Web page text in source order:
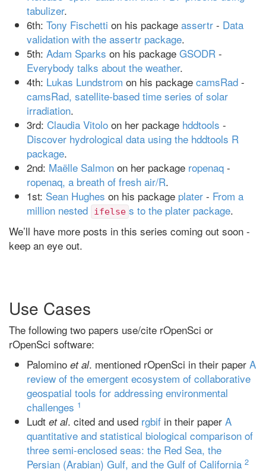
tabulizer.
6th: Tony Fischetti on his package assertr - Data
validation with the assertr package.
5th: Adam Sparks on his package GSODR -
Everybody talks about the weather.
4th: Lukas Lundstrom on his package camsRad -
camsRad, satellite-based time series of solar
irradiation.
3rd: Claudia Vitolo on her package hddtools -
Discover hydrological data using the hddtools R
package.
2nd: Maëlle Salmon on her package ropenaq -
ropenaq, a breath of fresh air/R.
1st: Sean Hughes on his package plater - From a
million nested
ifelse s to the plater package.
We’ll have more posts in this series coming out soon -
keep an eye out.
Use Cases
The following two papers use/cite rOpenSci or
rOpenSci software:
Palomino et al. mentioned rOpenSci in their paper A
review of the emergent ecosystem of collaborative
geospatial tools for addressing environmental
challenges 1
Ludt et al. cited and used rgbif in their paper A
quantitative and statistical biological comparison of
three semi-enclosed seas: the Red Sea, the
Persian (Arabian) Gulf, and the Gulf of California 2